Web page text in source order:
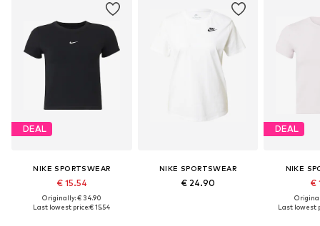
DEAL
NIKE SPORTSWEAR
€ 15.54
Originally: € 34.90
Last lowest price:€ 15.54
NIKE SPORTSWEAR
€ 24.90
DEAL
NIKE
€
Last lowest